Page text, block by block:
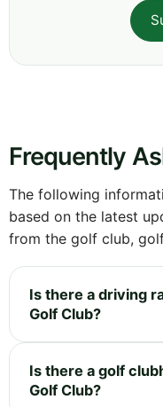
Frequently
The following
based on the latest
from the golf club,
Is there a driving
Golf Club?
Is there a golf
Golf Club?